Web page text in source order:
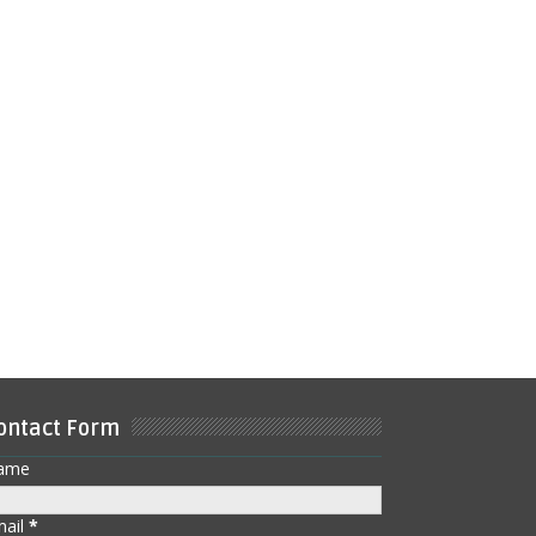
Form
*